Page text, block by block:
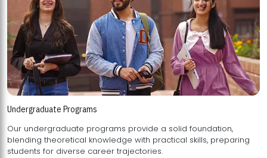
Undergraduate Programs
Our undergraduate programs provide a solid foundation,
blending theoretical knowledge with practical skills, preparing
students for diverse career trajectories.